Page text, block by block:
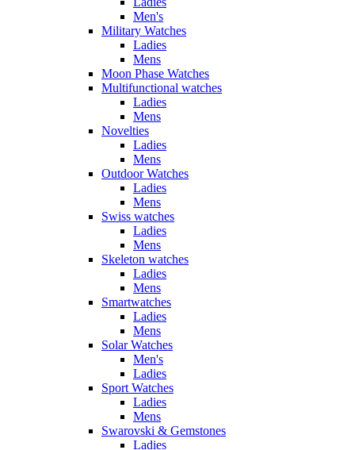
Men's
Military Watches
Ladies
Mens
Moon Phase Watches
Multifunctional watches
Ladies
Mens
Novelties
Ladies
Mens
Outdoor Watches
Ladies
Mens
Swiss watches
Ladies
Mens
Skeleton watches
Ladies
Mens
Smartwatches
Ladies
Mens
Solar Watches
Men's
Ladies
Sport Watches
Ladies
Mens
Swarovski & Gemstones
Ladies